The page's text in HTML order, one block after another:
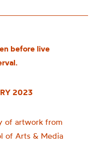
before live
2023
of artwork from
of Arts & Media